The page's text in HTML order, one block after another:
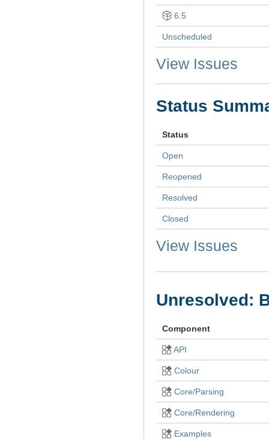
6.5
Unscheduled
View Issues
Status
Status
Open
Reopened
Resolved
Closed
View Issues
Unresolved:
Component
API
Colour
Core/Parsing
Core/Rendering
Examples